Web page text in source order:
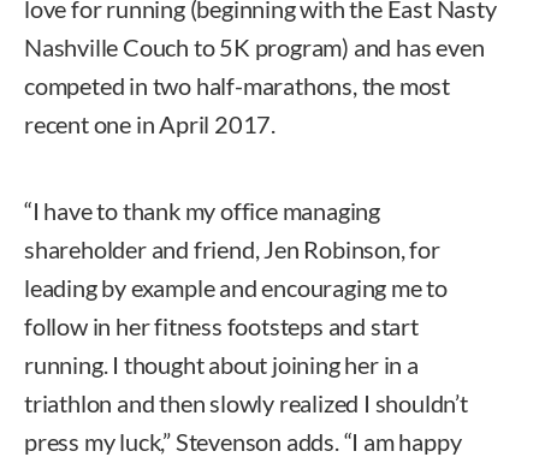
love for running (beginning with the East Nasty
Nashville Couch to 5K program) and has even
competed in two half-marathons, the most
recent one in April 2017.
“I have to thank my office managing
shareholder and friend, Jen Robinson, for
leading by example and encouraging me to
follow in her fitness footsteps and start
running. I thought about joining her in a
triathlon and then slowly realized I shouldn’t
press my luck,” Stevenson adds. “I am happy